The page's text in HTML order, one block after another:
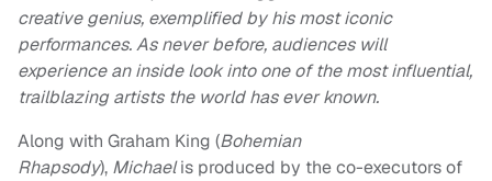
creative genius, exemplified by his most iconic
performances. As never before, audiences will
experience an inside look into one of the most influential,
trailblazing artists the world has ever known.
Along with Graham King (Bohemian
Rhapsody), Michaelis produced by the co-executors of